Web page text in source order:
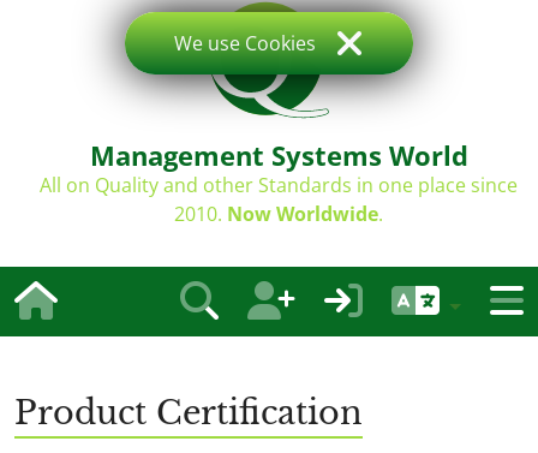
Management Systems World
All on Quality and other Standards in one place since
2010. Now Worldwide.
Product Certification
We use Cookies